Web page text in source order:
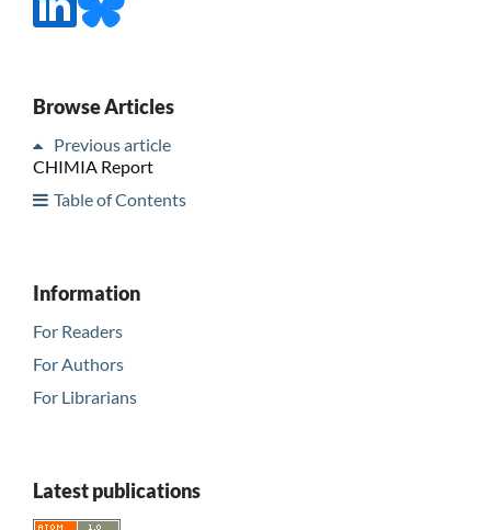
Browse Articles
Previous article
CHIMIA Report
Table of Contents
Information
For Readers
For Authors
For Librarians
Latest publications